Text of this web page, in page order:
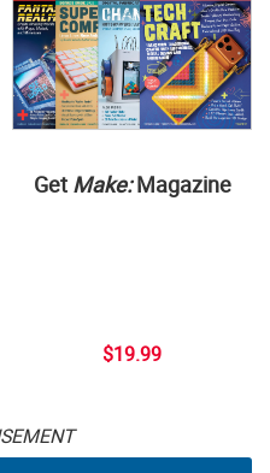
Get Make:Magazine
$19.99